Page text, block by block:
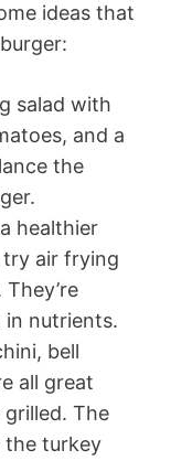
ideas that
salad with
and a
the
healthier
air frying
in nutrients.
bell
all great
The
the turkey